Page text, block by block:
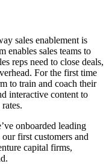
sales enablement is
enables sales teams to
reps need to close deals,
For the first time
to train and coach their
interactive content to
onboarded leading
first customers and
capital firms,